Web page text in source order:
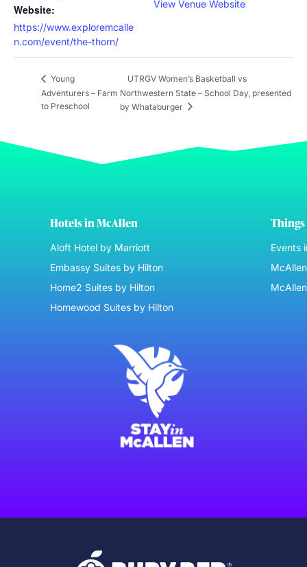
Website:
https://www.exploremcalle
n.com/event/the-thorn/
View Venue Website
Young
Adventurers – Farm
to Preschool
UTRGV Women’s Basketball vs
Northwestern State – School Day, presented
by Whataburger
Hotels in McAllen
Aloft Hotel by Marriott
Embassy Suites by Hilton
Home2 Suites by Hilton
Homewood Suites by Hilton
Things
Events